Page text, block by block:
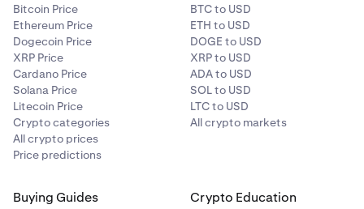
Bitcoin Price
Ethereum Price
Dogecoin Price
XRP Price
Cardano Price
Solana Price
Litecoin Price
Crypto categories
All crypto prices
Price predictions
BTC to USD
ETH to USD
DOGE to USD
XRP to USD
ADA to USD
SOL to USD
LTC to USD
All crypto markets
Buying Guides Crypto Education